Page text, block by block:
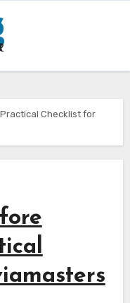
Checklist for